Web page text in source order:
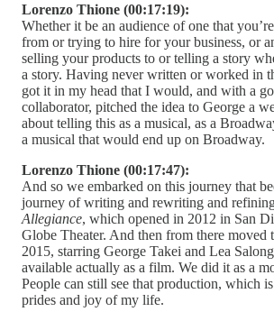
Lorenzo Thione (00:17:19):
Whether it be an audience of one that
from or trying to hire for your business, or
selling your products to or telling a story
a story. Having never written or worked in
got it in my head that I would, and with a
collaborator, pitched the idea to George a
about telling this as a musical, as a
a musical that would end up on Broadway.
Lorenzo Thione (00:17:47):
And so we embarked on this journey that
journey of writing and rewriting and
Allegiance, which opened in 2012 in San
Globe Theater. And then from there moved
2015, starring George Takei and Lea
available actually as a film. We did it as a
People can still see that production, which
prides and joy of my life.